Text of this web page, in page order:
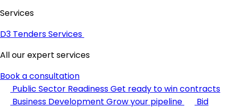
Services
D3 Tenders Services
All our expert services
Book a consultation
Public Sector ReadinessGet ready to win contracts
Business Development Grow your pipeline
Bid